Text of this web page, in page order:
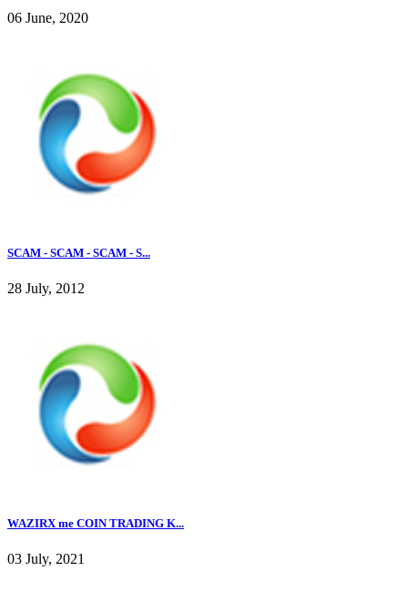
06 June, 2020
SCAM - SCAM - SCAM - S...
28 July, 2012
WAZIRX me COIN TRADING K...
03 July, 2021